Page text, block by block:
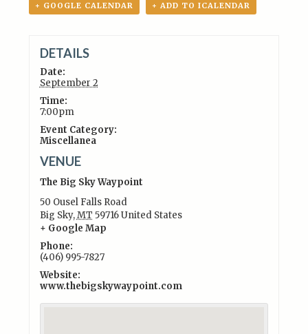
+ GOOGLE CALENDAR + ADD TO ICALENDAR
DETAILS
Date:
September 2
Time:
7:00pm
Event Category:
Miscellanea
VENUE
The Big Sky Waypoint
50 Ousel Falls Road
Big Sky,MT 59716United States
+ Google Map
Phone:
(406) 995-7827
Website:
www.thebigskywaypoint.com